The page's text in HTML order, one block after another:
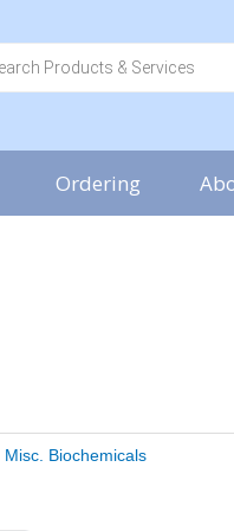
Ordering
Misc. Biochemicals